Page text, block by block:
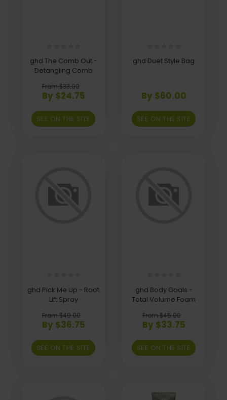
ghd The Comb Out -
Detangling Comb
From $33.00
By $24.75
SEE ON THE SITE
ghd Duet Style Bag
By $60.00
SEE ON THE SITE
ghd Pick Me Up - Root
Lift Spray
From $49.00
By $36.75
SEE ON THE SITE
ghd Body Goals -
Total Volume Foam
From $45.00
By $33.75
SEE ON THE SITE